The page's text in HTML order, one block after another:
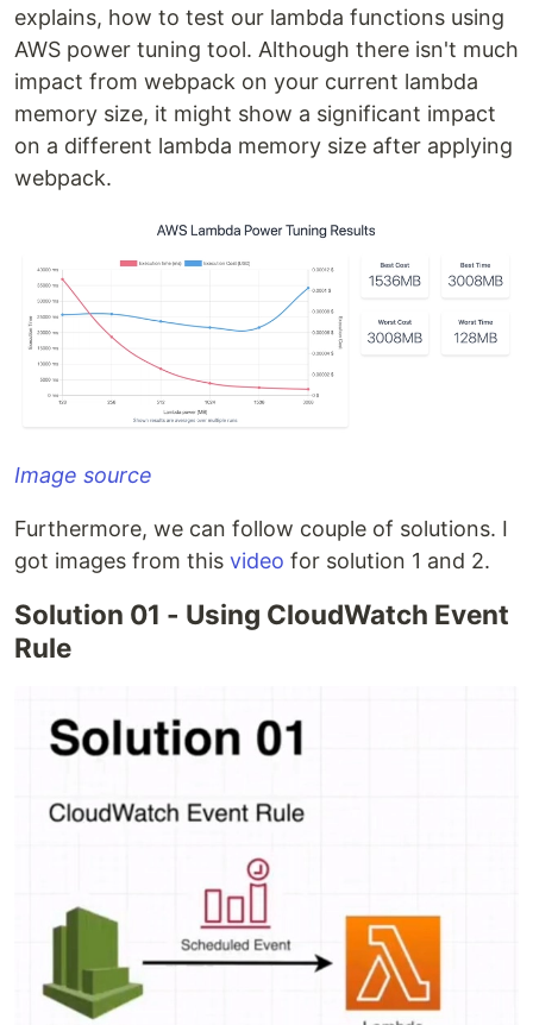
explains, how to test our lambda functions using
AWS power tuning tool. Although there isn't much
impact from webpack on your current lambda
memory size, it might show a significant impact
on a different lambda memory size after applying
webpack.
Image source
Furthermore, we can follow couple of solutions. I
got images from this video for solution 1 and 2.
Solution 01 - Using CloudWatch Event
Rule